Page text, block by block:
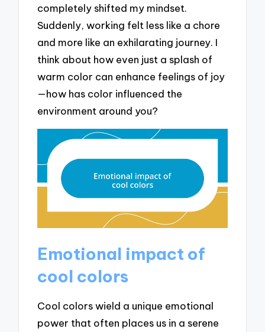
completely shifted my mindset.
Suddenly, working felt less like a chore
and more like an exhilarating journey. I
think about how even just a splash of
warm color can enhance feelings of joy
—how has color influenced the
environment around you?
Emotional impact of
cool colors
Cool colors wield a unique emotional
power that often places us in a serene